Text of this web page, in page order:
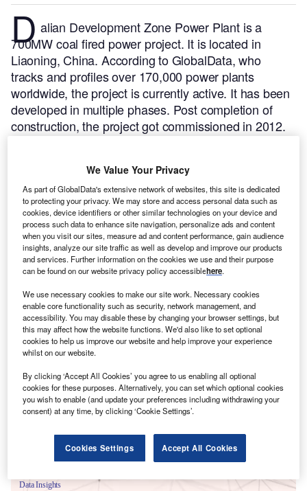
D alian Development Zone Power Plant is a
700MW coal fired power project. It is located in
Liaoning, China. According to GlobalData, who
tracks and profiles over 170,000 power plants
worldwide, the project is currently active. It has been
developed in multiple phases. Post completion of
construction, the project got commissioned in 2012.
Smarter leaders trust GlobalData
Data Insights
We Value Your Privacy
As part of GlobalData's extensive network of websites, this site is dedicated
to protecting your privacy. We may store and access personal data such as
cookies, device identifiers or other similar technologies on your device and
process such data to enhance site navigation, personalize ads and content
when you visit our sites, measure ad and content performance, gain audience
insights, analyze our site traffic as well as develop and improve our products
and services. Further information on the cookies we use and their purpose
can be found on our website privacy policy accessiblehere.
We use necessary cookies to make our site work. Necessary cookies
enable core functionality such as security, network management, and
accessibility. You may disable these by changing your browser settings, but
this may affect how the website functions. We'd also like to set optional
cookies to help us improve our website and help improve your experience
whilst on our website.
By clicking ‘Accept All Cookies’ you agree to us enabling all optional
cookies for these purposes. Alternatively, you can set which optional cookies
you wish to enable (and update your preferences including withdrawing your
consent) at any time, by clicking ‘Cookie Settings’.
Cookies Settings Accept All Cookies